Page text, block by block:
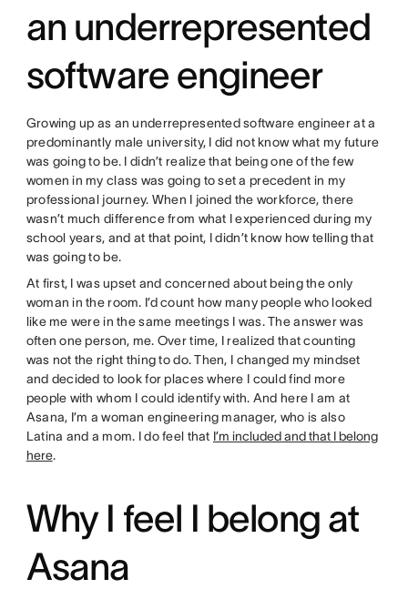
an underrepresented
software engineer
Growing up as an underrepresented software engineer at a
predominantly male university, I did not know what my future
was going to be. I didn’t realize that being one of the few
women in my class was going to set a precedent in my
professional journey. When I joined the workforce, there
wasn’t much difference from what I experienced during my
school years, and at that point, I didn’t know how telling that
was going to be.
At first, I was upset and concerned about being the only
woman in the room. I’d count how many people who looked
like me were in the same meetings I was. The answer was
often one person, me. Over time, I realized that counting
was not the right thing to do. Then, I changed my mindset
and decided to look for places where I could find more
people with whom I could identify with. And here I am at
Asana, I’m a woman engineering manager, who is also
Latina and a mom. I do feel that I’m included and that I belong
here.
Why I feel I belong at
Asana